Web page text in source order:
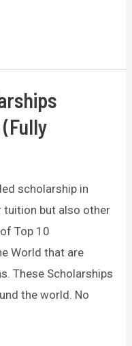
scholarship in
tuition but also other
Top 10
World that are
These Scholarships
the world. No